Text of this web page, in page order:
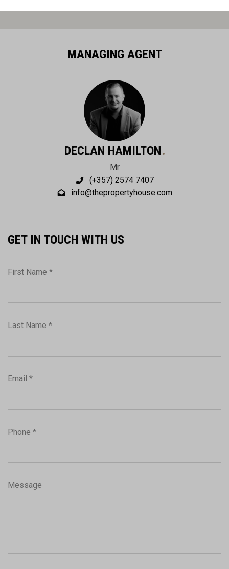
MANAGING AGENT
DECLAN HAMILTON
Mr
(+357) 2574 7407
info@thepropertyhouse.com
GET IN TOUCH WITH US
First Name *
Last Name *
Email *
Phone *
Message